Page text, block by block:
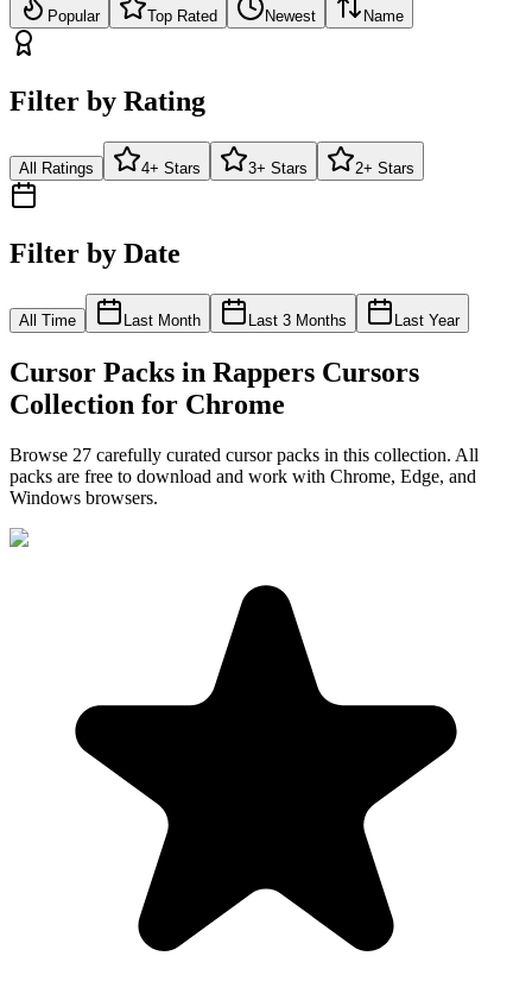
Popular Top Rated Newest Name
Filter by Rating
All Ratings 4+ Stars 3+ Stars 2+ Stars
Filter by Date
All Time Last Month Last 3 Months Last Year
Cursor Packs in Rappers Cursors
Collection for Chrome
Browse 27 carefully curated cursor packs in this collection. All
packs are free to download and work with Chrome, Edge, and
Windows browsers.